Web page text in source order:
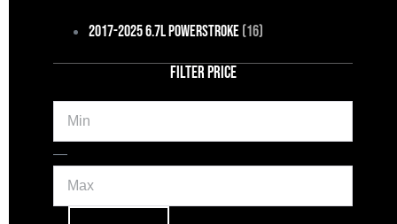
2017-2025 6.7L Powerstroke(16)
FILTER PRICE
Min
—Max